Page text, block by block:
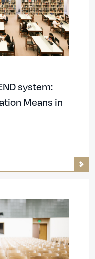
system:
Means in